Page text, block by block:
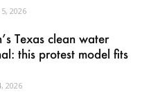
2026
Texas clean water
this protest model fits
2026